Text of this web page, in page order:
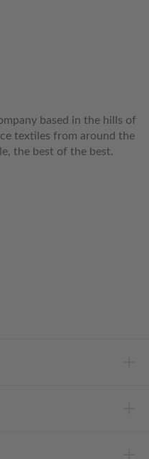
based in the hills of
textiles from around the
the best of the best.